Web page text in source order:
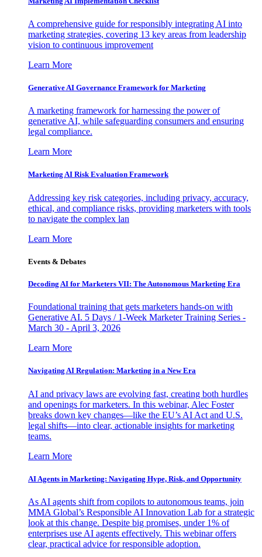
A comprehensive guide for responsibly integrating AI into
marketing strategies, covering 13 key areas from leadership
vision to continuous improvement
Learn More
Generative AI Governance Framework for Marketing
A marketing framework for harnessing the power of
generative AI, while safeguarding consumers and ensuring
legal compliance.
Learn More
Marketing AI Risk Evaluation Framework
Addressing key risk categories, including privacy, accuracy,
ethical, and compliance risks, providing marketers with tools
to navigate the complex lan
Learn More
Events & Debates
Decoding AI for Marketers VII: The Autonomous Marketing Era
Foundational training that gets marketers hands-on with
Generative AI. 5 Days / 1-Week Marketer Training Series -
March 30 - April 3, 2026
Learn More
Navigating AI Regulation: Marketing in a New Era
AI and privacy laws are evolving fast, creating both hurdles
and openings for marketers. In this webinar, Alec Foster
breaks down key changes—like the EU’s AI Act and U.S.
legal shifts—into clear, actionable insights for marketing
teams.
Learn More
AI Agents in Marketing: Navigating Hype, Risk, and Opportunity
As AI agents shift from copilots to autonomous teams, join
MMA Global’s Responsible AI Innovation Lab for a strategic
look at this change. Despite big promises, under 1% of
enterprises use AI agents effectively. This webinar offers
clear, practical advice for responsible adoption.